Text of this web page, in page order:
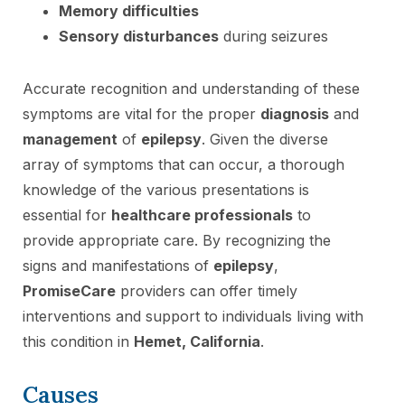
Memory difficulties
Sensory disturbances during seizures
Accurate recognition and understanding of these
symptoms are vital for the proper diagnosis and
management of epilepsy. Given the diverse
array of symptoms that can occur, a thorough
knowledge of the various presentations is
essential for healthcare professionals to
provide appropriate care. By recognizing the
signs and manifestations of epilepsy,
PromiseCare providers can offer timely
interventions and support to individuals living with
this condition in Hemet, California.
Causes